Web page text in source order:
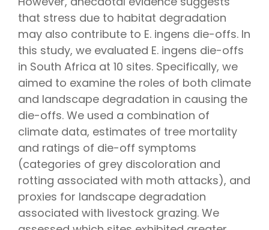
that stress due to habitat degradation
may also contribute to E. ingens die-offs. In
this study, we evaluated E. ingens die-offs
in South Africa at 10 sites. Specifically, we
aimed to examine the roles of both climate
and landscape degradation in causing the
die-offs. We used a combination of
climate data, estimates of tree mortality
and ratings of die-off symptoms
(categories of grey discoloration and
rotting associated with moth attacks), and
proxies for landscape degradation
associated with livestock grazing. We